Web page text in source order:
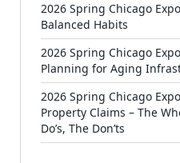
2026 Spring Chicago
Balanced Habits
2026 Spring Chicago
Planning for Aging
2026 Spring Chicago
Property Claims – The
Do’s, The Don’ts